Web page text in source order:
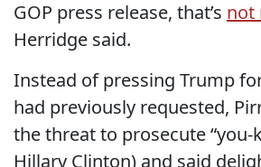
GOP press release, that’s not
Herridge said.
Instead of pressing Trump
had previously requested,
the threat to prosecute “you-
Hillary Clinton) and said